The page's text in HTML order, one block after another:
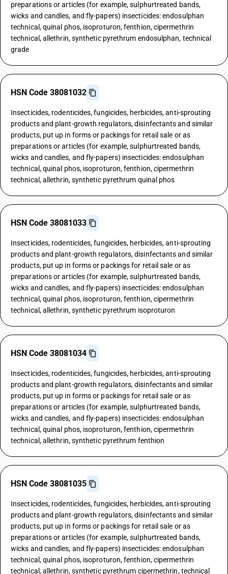
preparations or articles (for example, sulphurtreated bands,
wicks and candles, and fly-papers) insecticides: endosulphan
technical, quinal phos, isoproturon, fenthion, cipermethrin
technical, allethrin, synthetic pyrethrum endosulphan, technical
grade
HSN Code 38081032
Insecticides, rodenticides, fungicides, herbicides, anti-sprouting
products and plant-growth regulators, disinfectants and similar
products, put up in forms or packings for retail sale or as
preparations or articles (for example, sulphurtreated bands,
wicks and candles, and fly-papers) insecticides: endosulphan
technical, quinal phos, isoproturon, fenthion, cipermethrin
technical, allethrin, synthetic pyrethrum quinal phos
HSN Code 38081033
Insecticides, rodenticides, fungicides, herbicides, anti-sprouting
products and plant-growth regulators, disinfectants and similar
products, put up in forms or packings for retail sale or as
preparations or articles (for example, sulphurtreated bands,
wicks and candles, and fly-papers) insecticides: endosulphan
technical, quinal phos, isoproturon, fenthion, cipermethrin
technical, allethrin, synthetic pyrethrum isoproturon
HSN Code 38081034
Insecticides, rodenticides, fungicides, herbicides, anti-sprouting
products and plant-growth regulators, disinfectants and similar
products, put up in forms or packings for retail sale or as
preparations or articles (for example, sulphurtreated bands,
wicks and candles, and fly-papers) insecticides: endosulphan
technical, quinal phos, isoproturon, fenthion, cipermethrin
technical, allethrin, synthetic pyrethrum fenthion
HSN Code 38081035
Insecticides, rodenticides, fungicides, herbicides, anti-sprouting
products and plant-growth regulators, disinfectants and similar
products, put up in forms or packings for retail sale or as
preparations or articles (for example, sulphurtreated bands,
wicks and candles, and fly-papers) insecticides: endosulphan
technical, quinal phos, isoproturon, fenthion, cipermethrin
technical, allethrin, synthetic pyrethrum cipermethrin, technical